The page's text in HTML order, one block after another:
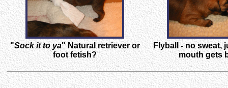
"Sock it to ya" Natural retriever or
foot fetish?
Flyball - no sweat,
mouth gets